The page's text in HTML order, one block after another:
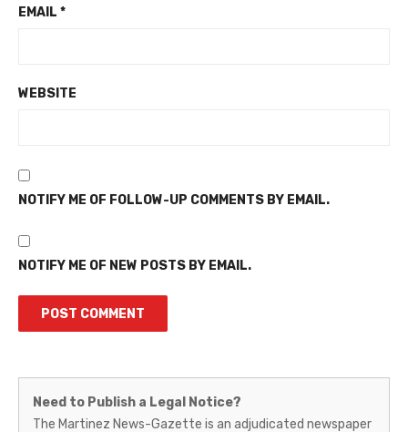
EMAIL *
WEBSITE
NOTIFY ME OF FOLLOW-UP COMMENTS BY EMAIL.
NOTIFY ME OF NEW POSTS BY EMAIL.
Martinez
News-
Need to Publish a Legal Notice?
The Martinez News-Gazette is an adjudicated newspaper